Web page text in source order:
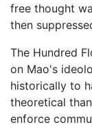
free thought
then
The Hundred
on Mao's
historically to
theoretical
enforce